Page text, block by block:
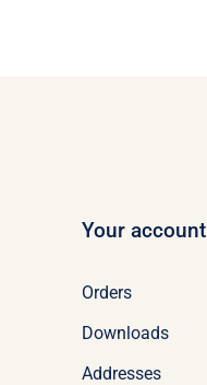
Your account
Orders
Downloads
Addresses